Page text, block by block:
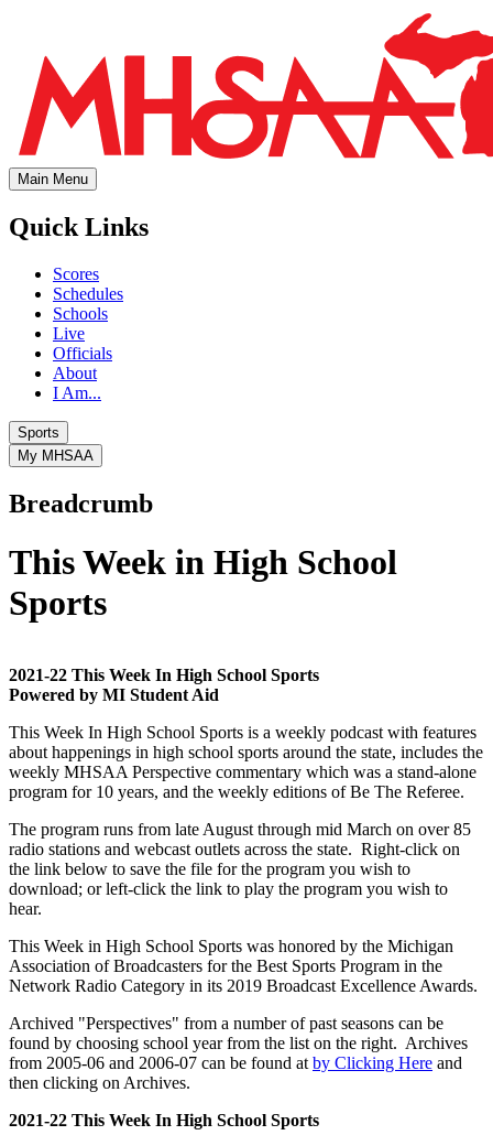
Main Menu
Quick Links
Scores
Schedules
Schools
Live
Officials
About
I Am...
Sports
My MHSAA
Breadcrumb
This Week in High School
Sports
2021-22 This Week In High School Sports
Powered by MI Student Aid
This Week In High School Sports is a weekly podcast with features
about happenings in high school sports around the state, includes the
weekly MHSAA Perspective commentary which was a stand-alone
program for 10 years, and the weekly editions of Be The Referee.
The program runs from late August through mid March on over 85
radio stations and webcast outlets across the state. Right-click on
the link below to save the file for the program you wish to
download; or left-click the link to play the program you wish to
hear.
This Week in High School Sports was honored by the Michigan
Association of Broadcasters for the Best Sports Program in the
Network Radio Category in its 2019 Broadcast Excellence Awards.
Archived "Perspectives" from a number of past seasons can be
found by choosing school year from the list on the right. Archives
from 2005-06 and 2006-07 can be found at by Clicking Here and
then clicking on Archives.
2021-22 This Week In High School Sports